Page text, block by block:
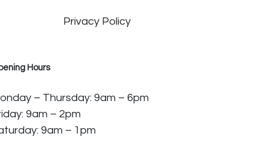
Privacy Policy
Hours
– Thursday: 9am – 6pm
9am – 2pm
9am – 1pm